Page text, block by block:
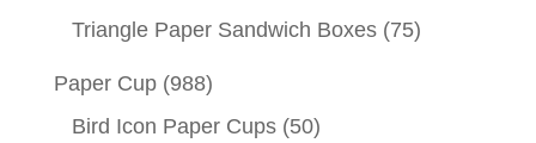
Triangle Paper Sandwich Boxes (75)
Paper Cup (988)
Bird Icon Paper Cups (50)